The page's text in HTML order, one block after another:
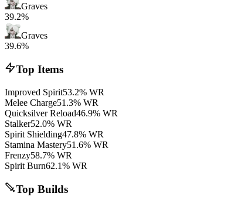
Graves
39.2%
Graves
39.6%
Top Items
Improved Spirit53.2% WR
Melee Charge51.3% WR
Quicksilver Reload46.9% WR
Stalker52.0% WR
Spirit Shielding47.8% WR
Stamina Mastery51.6% WR
Frenzy58.7% WR
Spirit Burn62.1% WR
Top Builds